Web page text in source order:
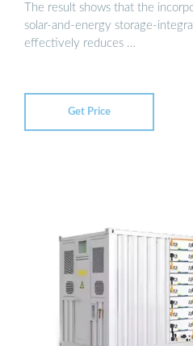
The result shows that the
solar-and-energy storage-
effectively reduces …
Get Price